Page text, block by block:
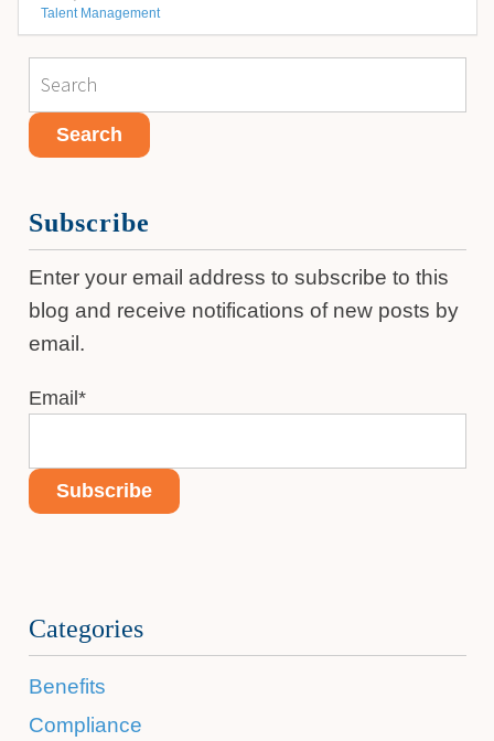
Talent Management
Subscribe
Enter your email address to subscribe to this
blog and receive notifications of new posts by
email.
Email *
Categories
Benefits
Compliance